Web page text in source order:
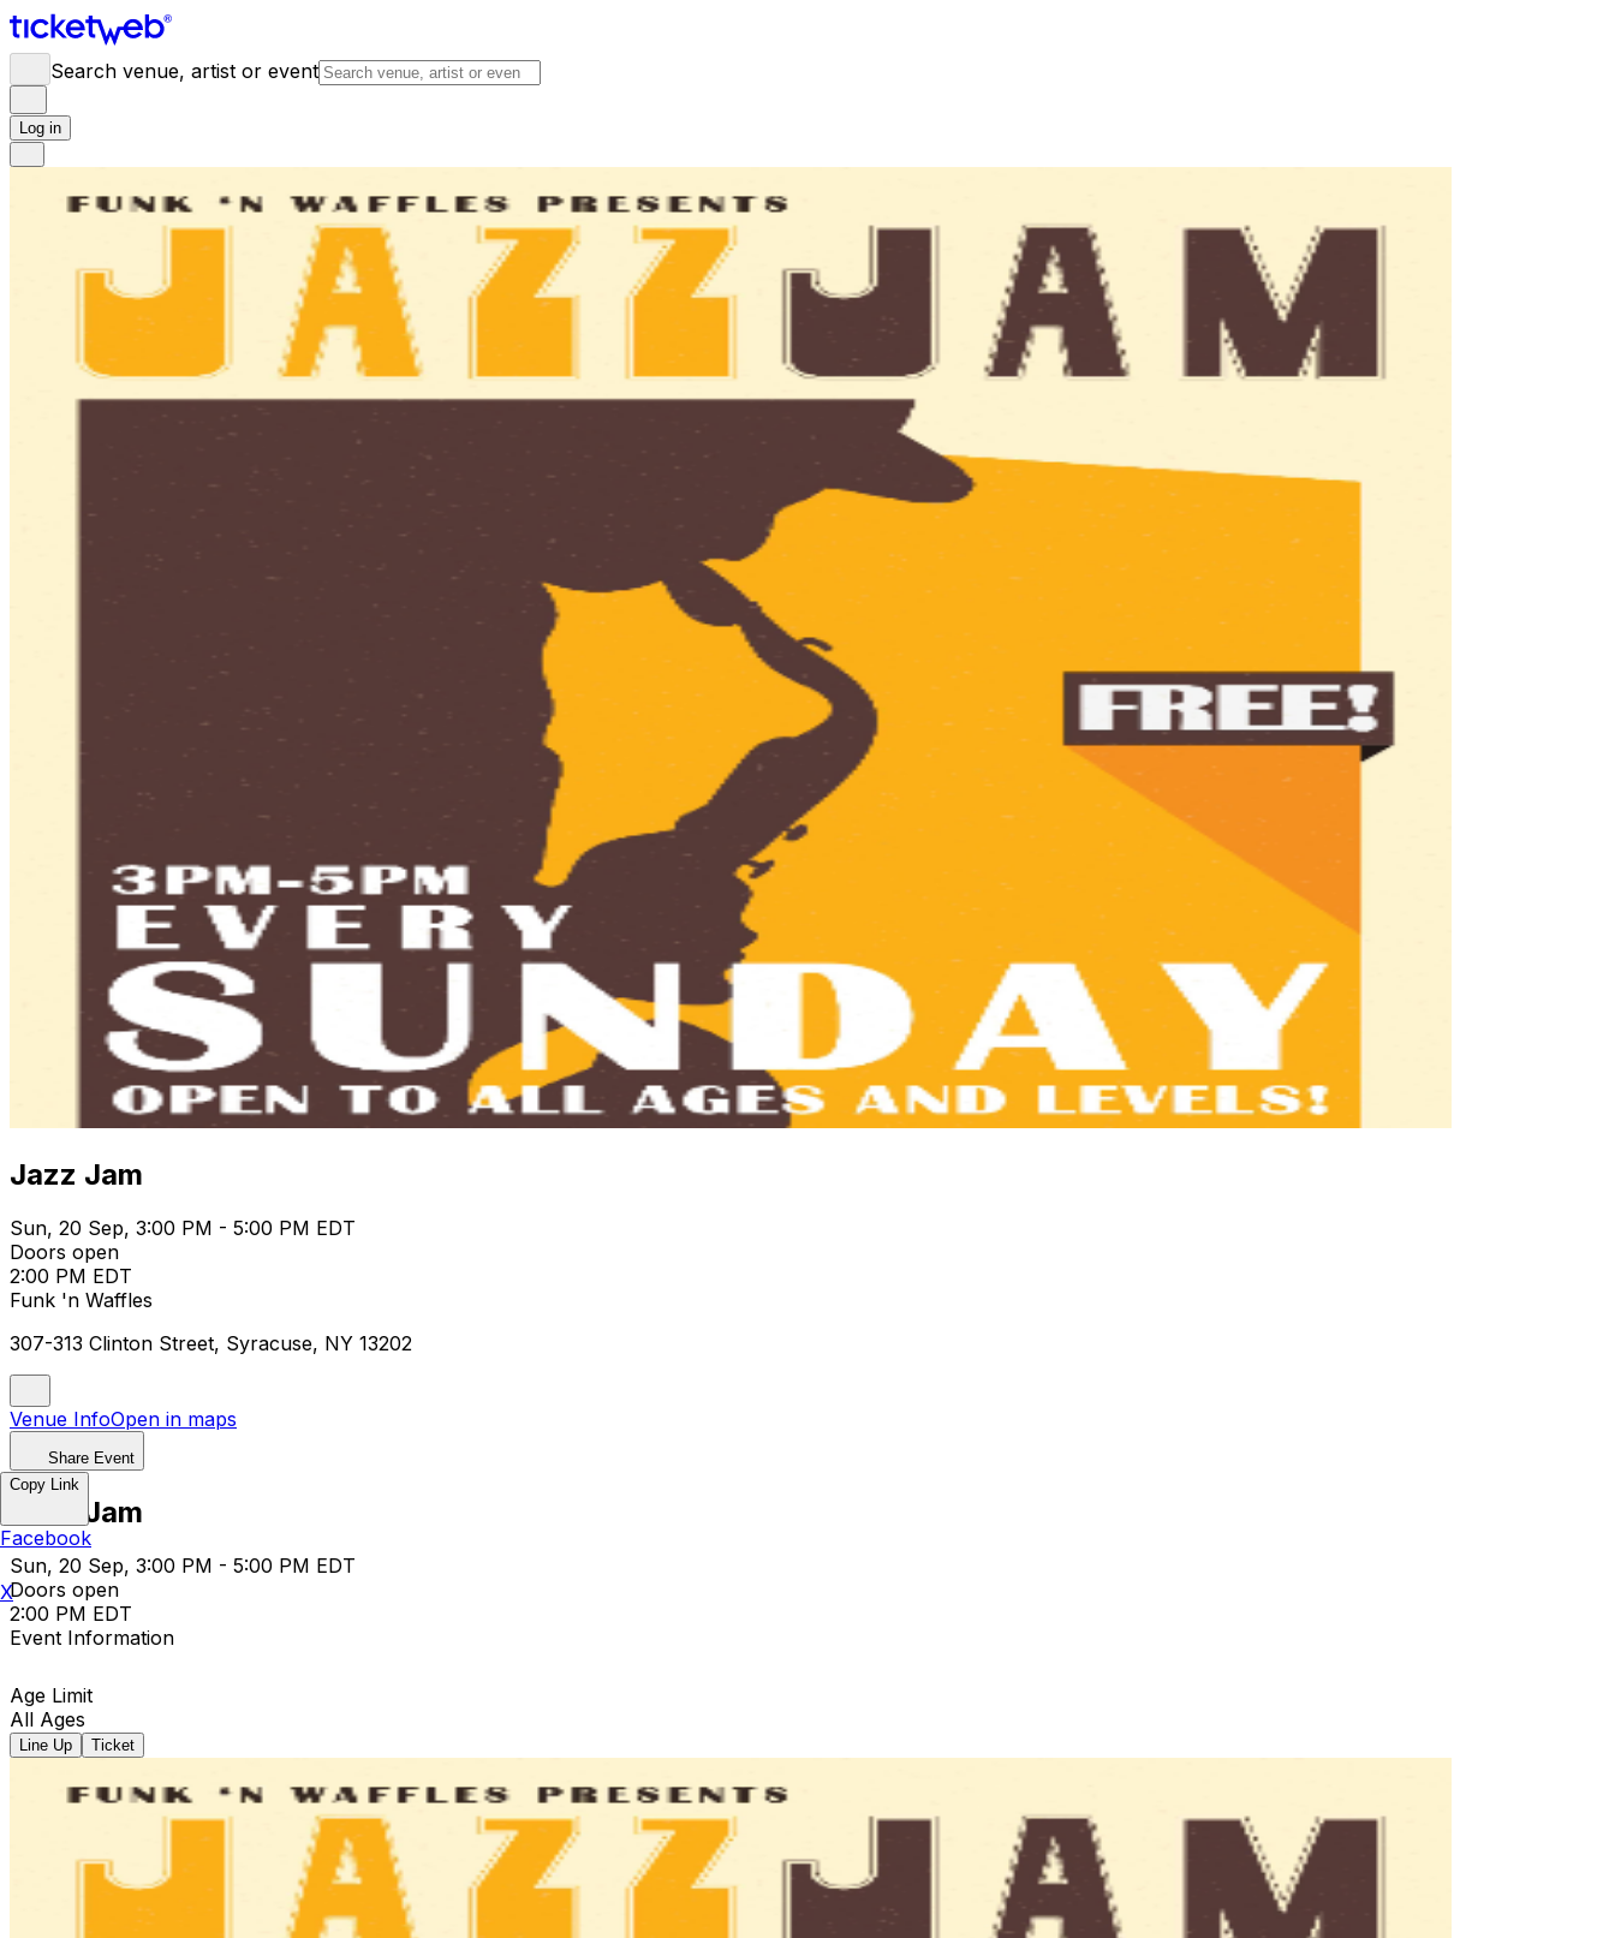
Search venue, artist or event
Log in
Jazz Jam
Sun, 20 Sep, 3:00 PM - 5:00 PM EDT
Doors open
2:00 PM EDT
Funk 'n Waffles
307-313 Clinton Street, Syracuse, NY 13202
Venue InfoOpen in maps
Share Event
Jazz Jam
Sun, 20 Sep, 3:00 PM - 5:00 PM EDT
Doors open
2:00 PM EDT
Event Information
Age Limit
All Ages
Line Up Ticket
Copy Link
Facebook
X